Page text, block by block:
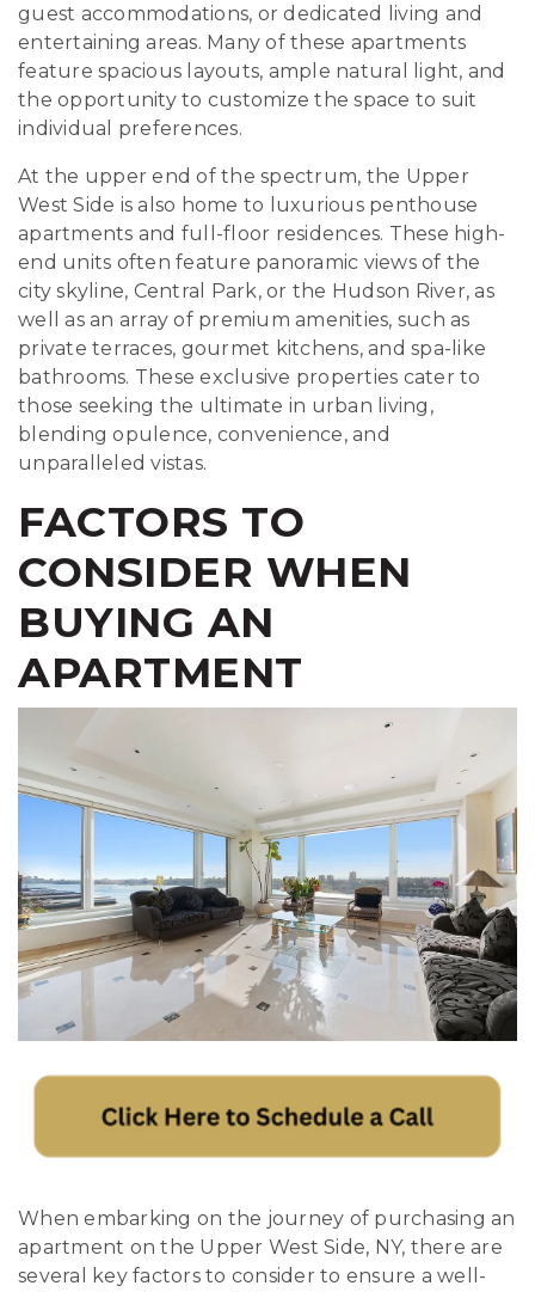
guest accommodations, or dedicated living and
entertaining areas. Many of these apartments
feature spacious layouts, ample natural light, and
the opportunity to customize the space to suit
individual preferences.
At the upper end of the spectrum, the Upper
West Side is also home to luxurious penthouse
apartments and full-floor residences. These high-
end units often feature panoramic views of the
city skyline, Central Park, or the Hudson River, as
well as an array of premium amenities, such as
private terraces, gourmet kitchens, and spa-like
bathrooms. These exclusive properties cater to
those seeking the ultimate in urban living,
blending opulence, convenience, and
unparalleled vistas.
FACTORS TO
CONSIDER WHEN
BUYING AN
APARTMENT
When embarking on the journey of purchasing an
apartment on the Upper West Side, NY, there are
several key factors to consider to ensure a well-